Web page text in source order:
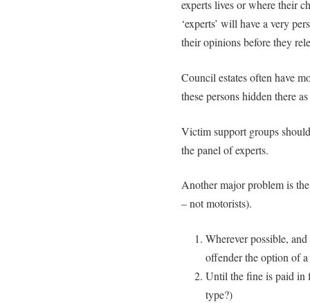
experts lives or where their
‘experts’ will have a very
their opinions before they
Council estates often have
these persons hidden there
Victim support groups
the panel of experts.
Another major problem is
– not motorists).
Wherever possible,
offender the option of
Until the fine is paid in
type?)